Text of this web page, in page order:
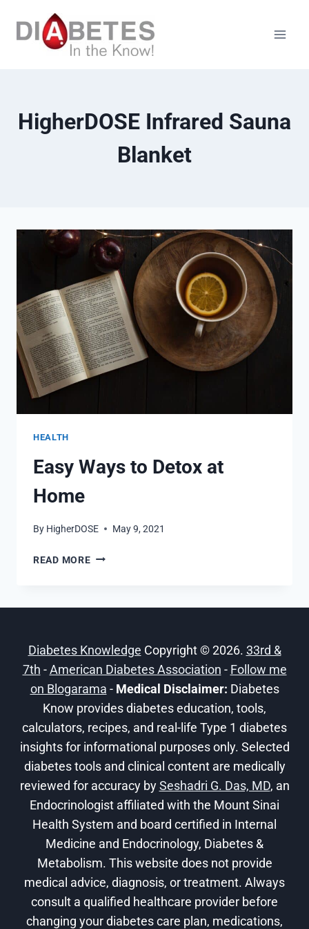
HigherDOSE Infrared Sauna
Blanket
HEALTH
Easy Ways to Detox at
Home
By HigherDOSE May 9, 2021
READ MOREEASY
Diabetes Knowledge Copyright © 2026. 33rd &
7th -American Diabetes Association - Follow me
on Blogarama - Medical Disclaimer: Diabetes
Know provides diabetes education, tools,
calculators, recipes, and real-life Type 1 diabetes
insights for informational purposes only. Selected
diabetes tools and clinical content are medically
reviewed for accuracy bySeshadri G. Das, MD, an
Endocrinologist affiliated with the Mount Sinai
Health System and board certified in Internal
Medicine and Endocrinology, Diabetes &
Metabolism. This website does not provide
medical advice, diagnosis, or treatment. Always
consult a qualified healthcare provider before
changing your diabetes care plan, medications,